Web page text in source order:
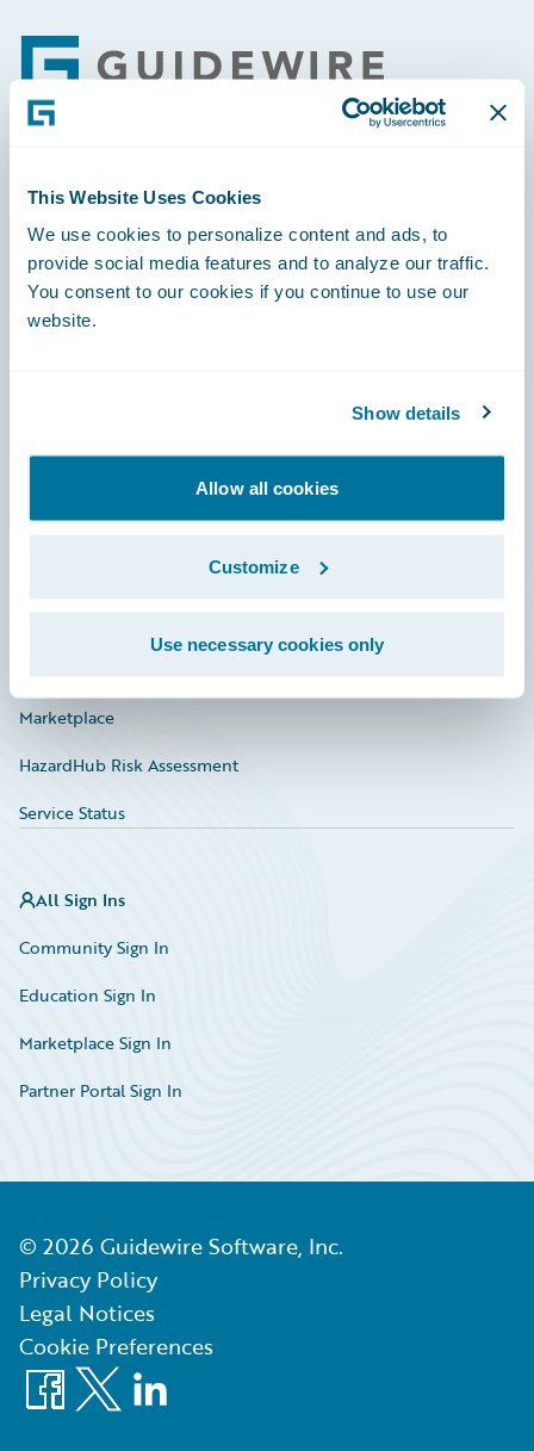
This Website Uses Cookies
We use cookies to personalize content and ads, to
provide social media features and to analyze our traffic.
You consent to our cookies if you continue to use our
website.
Show details
Allow all cookies
Customize
Use necessary cookies only
Footer
Engage, Innovate, Grow Efficiently
Documentation
Marketplace
HazardHub Risk Assessment
Service Status
All Sign Ins
Community Sign In
Education Sign In
Marketplace Sign In
Partner Portal Sign In
© 2026 Guidewire Software, Inc.
Privacy Policy
Legal Notices
Cookie Preferences
Facebook
X LinkedIn